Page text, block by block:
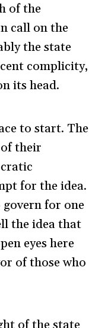
of the
call on the
the state
complicity,
its head.
to start. The
their
for the idea.
for one
the idea that
eyes here
of those who